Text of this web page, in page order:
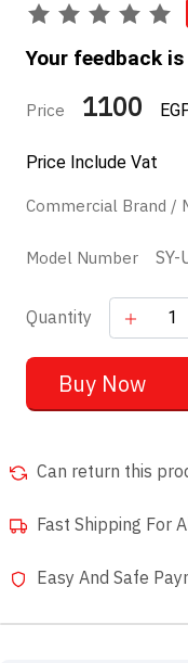
Your feedback
Price 1100
Price Include Vat
Commercial Brand /
Model Number
Quantity
Buy Now
Can return this
Fast Shipping For
Easy And Safe